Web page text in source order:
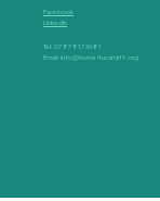
Facebook
LinkedIn
Tel: 07878173681
Email:info@home4ucardiff.org